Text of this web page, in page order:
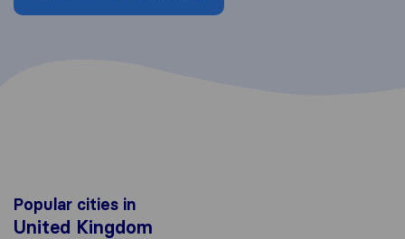
Popular cities in
United Kingdom